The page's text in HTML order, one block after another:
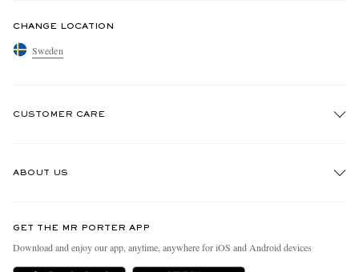
CHANGE LOCATION
Sweden
CUSTOMER CARE
Delivery
ABOUT US
People & Planet
GET THE MR PORTER APP
Download and enjoy our app, anytime, anywhere for iOS and Android devices